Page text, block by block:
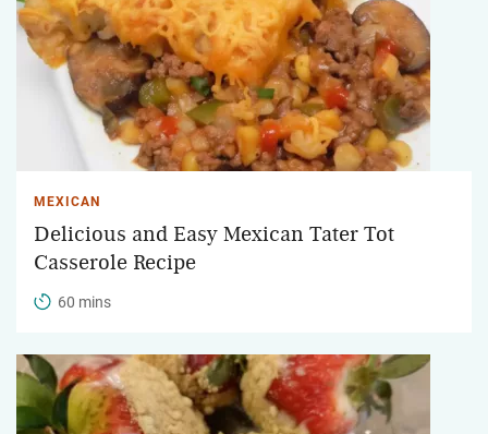
MEXICAN
Delicious and Easy Mexican Tater Tot
Casserole Recipe
60 mins